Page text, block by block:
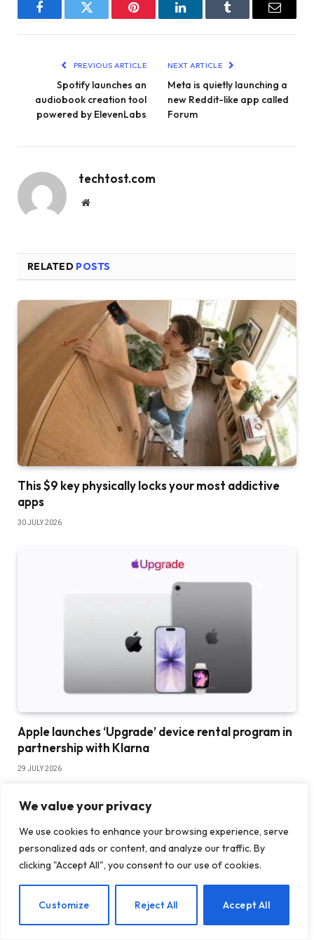
We value your privacy
We use cookies to enhance your browsing experience, serve
personalized ads or content, and analyze our traffic. By
clicking "Accept All", you consent to our use of cookies.
Customize Reject All Accept All
FacebookTwitter Pinterest LinkedInTumblr Email
PREVIOUS ARTICLE
Spotify launches an
audiobook creation tool
powered by ElevenLabs
NEXT ARTICLE
Meta is quietly launching a
new Reddit-like app called
Forum
techtost.com
Website
RELATED POSTS
This $9 key physically locks your most addictive
apps
30 JULY 2026
Apple launches ‘Upgrade’ device rental program in
partnership with Klarna
29 JULY 2026
EN